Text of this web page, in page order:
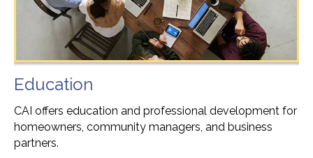
Education
CAI offers education and professional development for
homeowners, community managers, and business
partners.